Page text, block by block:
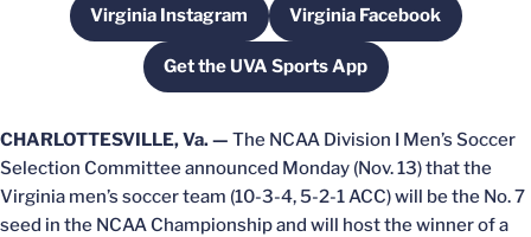
Virginia InstagramOpens in a new windowVirginia Facebook
Opens in a new
Get the UVA Sports App
Opens in a new window
CHARLOTTESVILLE, Va. — The NCAA Division I Men’s Soccer
Selection Committee announced Monday (Nov. 13) that the
Virginia men’s soccer team (10-3-4, 5-2-1 ACC) will be the No. 7
seed in the NCAA Championship and will host the winner of a